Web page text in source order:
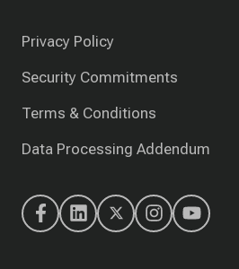
Privacy Policy
Security Commitments
Terms & Conditions
Data Processing Addendum
RADICL'sRADICL'sRADICL'sRADICL'sRADICL's